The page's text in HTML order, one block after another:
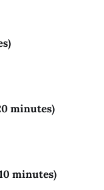
minutes)
minutes)